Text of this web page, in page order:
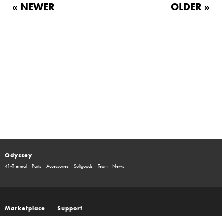
« NEWER OLDER »
Odyssey
41-Thermal Parts Accessories Softgoods Team News
Marketplace Support